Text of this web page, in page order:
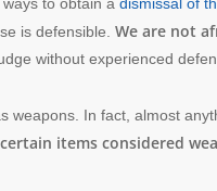
is defensible. We are not
without experienced
weapons. In fact, almost
certain items considered